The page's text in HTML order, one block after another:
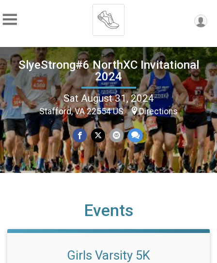
SlyeStrong#6 NorthXC Invitational
2024
Sat August 31, 2024
Stafford, VA 22554 US Directions
Events
Girls Varsity 5K